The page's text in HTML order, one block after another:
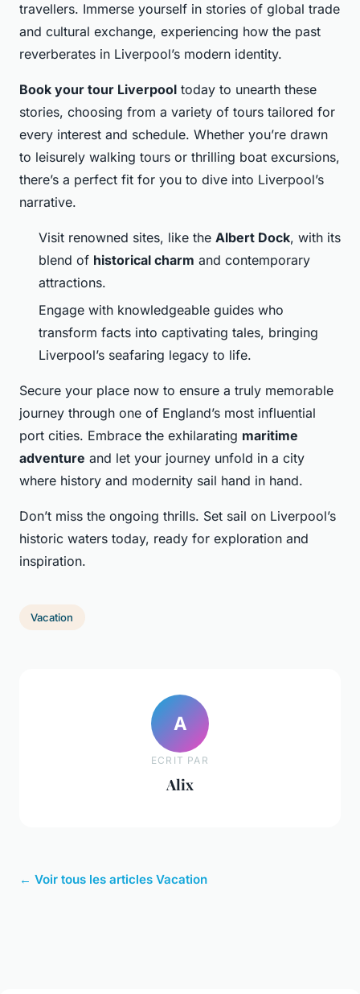
travellers. Immerse yourself in stories of global trade
and cultural exchange, experiencing how the past
reverberates in Liverpool’s modern identity.
Book your tour Liverpool today to unearth these
stories, choosing from a variety of tours tailored for
every interest and schedule. Whether you’re drawn
to leisurely walking tours or thrilling boat excursions,
there’s a perfect fit for you to dive into Liverpool’s
narrative.
Visit renowned sites, like the Albert Dock, with its
blend of historical charm and contemporary
attractions.
Engage with knowledgeable guides who
transform facts into captivating tales, bringing
Liverpool’s seafaring legacy to life.
Secure your place now to ensure a truly memorable
journey through one of England’s most influential
port cities. Embrace the exhilarating maritime
adventure and let your journey unfold in a city
where history and modernity sail hand in hand.
Don’t miss the ongoing thrills. Set sail on Liverpool’s
historic waters today, ready for exploration and
inspiration.
Vacation
A
ECRIT PAR
Alix
← Voir tous les articles Vacation